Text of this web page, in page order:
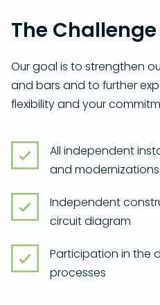
The Challenge
Our goal is to strengthen
and bars and to further
flexibility and your
All independent
and modernizations
Independent
circuit diagram
Participation in the
processes